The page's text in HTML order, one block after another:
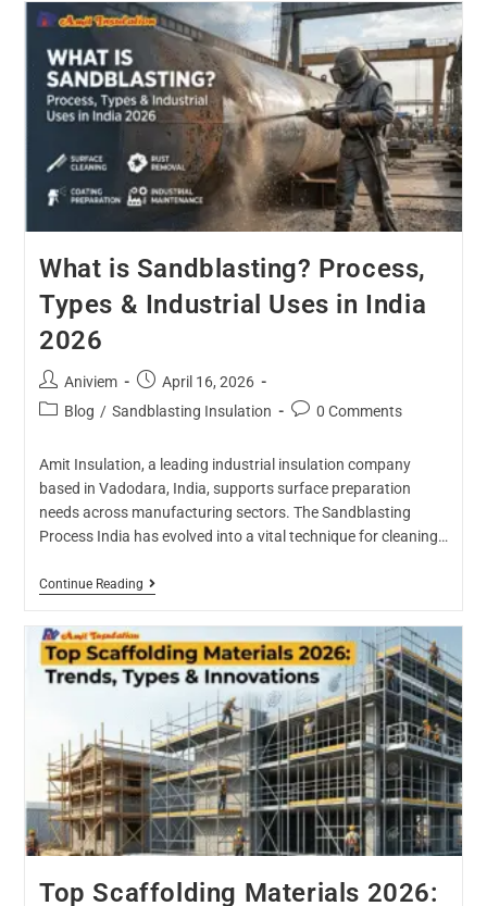
What is Sandblasting? Process,
Types & Industrial Uses in India
2026
Aniviem
April 16, 2026
Blog / Sandblasting Insulation 0 Comments
Amit Insulation, a leading industrial insulation company
based in Vadodara, India, supports surface preparation
needs across manufacturing sectors. The Sandblasting
Process India has evolved into a vital technique for cleaning…
Continue Reading
Top Scaffolding Materials 2026: